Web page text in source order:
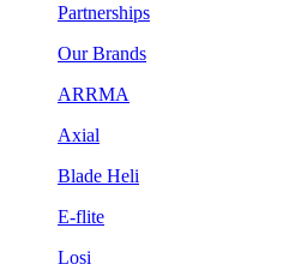
Partnerships
Our Brands
ARRMA
Axial
Blade Heli
E-flite
Losi